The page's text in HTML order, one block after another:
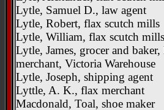
Lytle, Samuel D., law agent
Lytle, Robert, flax scutch mills
Lytle, William, flax scutch mills
Lytle, James, grocer and
merchant, Victoria Warehouse
Lytle, Joseph, shipping agent
Lyttle, A. K., flax merchant
Macdonald, Toal, shoe maker